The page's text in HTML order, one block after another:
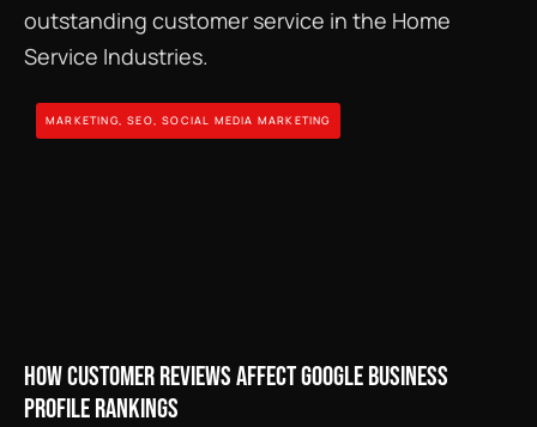
outstanding customer service in the Home
Service Industries.
MARKETING,SEO,SOCIAL MEDIA MARKETING
How Customer Reviews Affect Google Business
Profile Rankings